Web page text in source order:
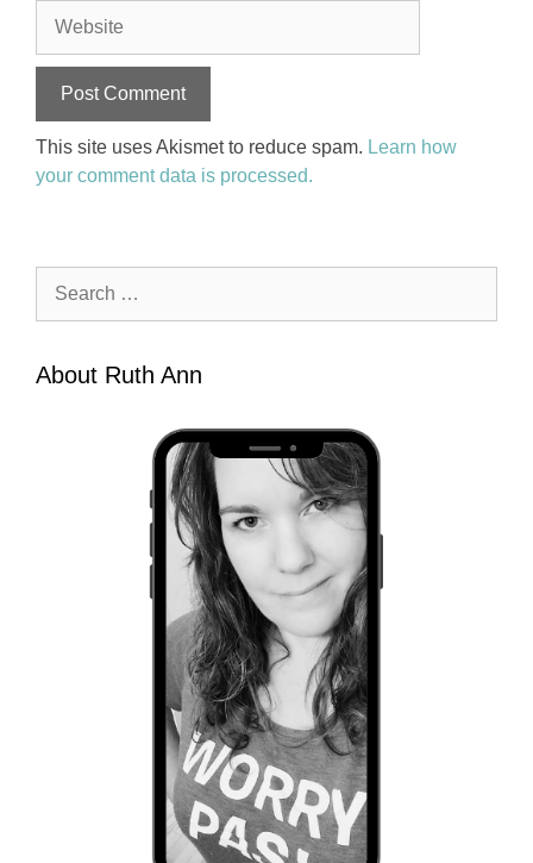
This site uses Akismet to reduce spam. Learn how
your comment data is processed.
Search
About Ruth Ann